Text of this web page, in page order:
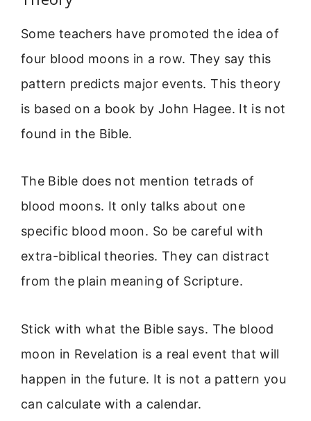
Some teachers have promoted the idea of
four blood moons in a row. They say this
pattern predicts major events. This theory
is based on a book by John Hagee. It is not
found in the Bible.
The Bible does not mention tetrads of
blood moons. It only talks about one
specific blood moon. So be careful with
extra-biblical theories. They can distract
from the plain meaning of Scripture.
Stick with what the Bible says. The blood
moon in Revelation is a real event that will
happen in the future. It is not a pattern you
can calculate with a calendar.